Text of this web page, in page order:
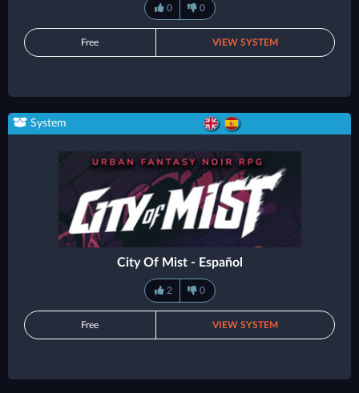
0 0
Free VIEW SYSTEM
System
City Of Mist - Español
2 0
Free VIEW SYSTEM